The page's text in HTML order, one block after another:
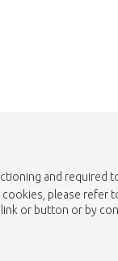
and required
please refer
or button or by